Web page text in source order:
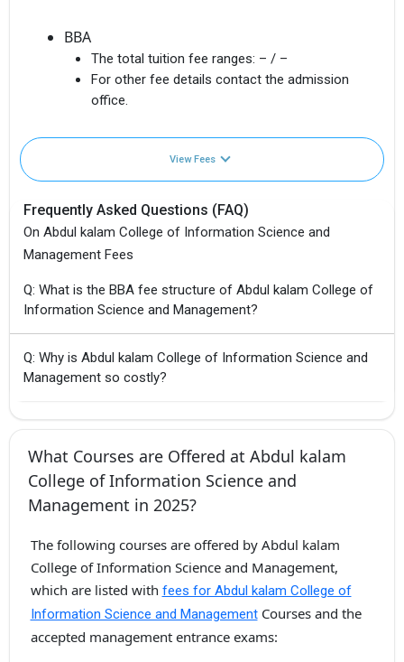
BBA
The total tuition fee ranges: – / –
For other fee details contact the admission
office.
View Fees
Frequently Asked Questions (FAQ)
On Abdul kalam College of Information Science and
Management Fees
Q: What is the BBA fee structure of Abdul kalam College of
Information Science and Management?
Q: Why is Abdul kalam College of Information Science and
Management so costly?
What Courses are Offered at Abdul kalam
College of Information Science and
Management in 2025?
The following courses are offered by Abdul kalam
College of Information Science and Management,
which are listed with fees for Abdul kalam College of
Information Science and ManagementCourses and the
accepted management entrance exams: